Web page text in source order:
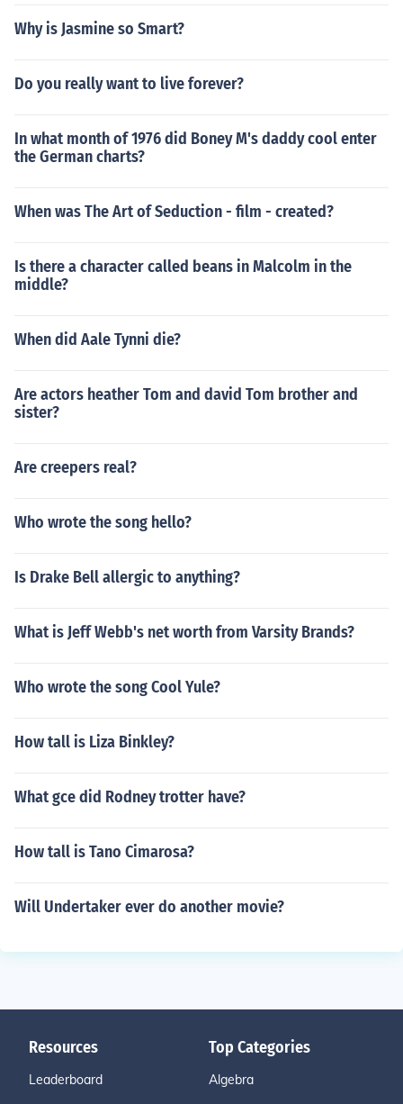
Why is Jasmine so Smart?
Do you really want to live forever?
In what month of 1976 did Boney M's daddy cool enter
the German charts?
When was The Art of Seduction - film - created?
Is there a character called beans in Malcolm in the
middle?
When did Aale Tynni die?
Are actors heather Tom and david Tom brother and
sister?
Are creepers real?
Who wrote the song hello?
Is Drake Bell allergic to anything?
What is Jeff Webb's net worth from Varsity Brands?
Who wrote the song Cool Yule?
How tall is Liza Binkley?
What gce did Rodney trotter have?
How tall is Tano Cimarosa?
Will Undertaker ever do another movie?
Resources
Leaderboard
Top Categories
Algebra